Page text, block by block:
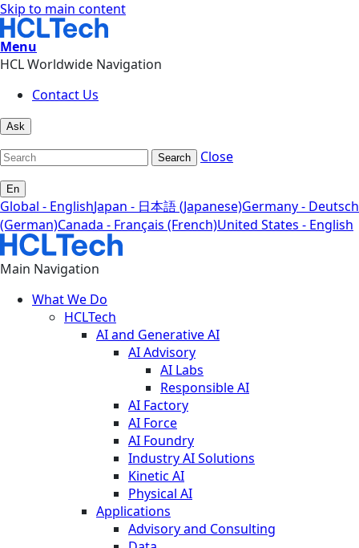
Skip to main content
Menu
HCL Worldwide Navigation
Contact Us
Ask
Search Close
En
Global - EnglishJapan - 日本語 (Japanese)Germany - Deutsch
(German)Canada - Français (French)United States - English
Main Navigation
What We Do
HCLTech
AI and Generative AI
AI Advisory
AI Labs
Responsible AI
AI Factory
AI Force
AI Foundry
Industry AI Solutions
Kinetic AI
Physical AI
Applications
Advisory and Consulting